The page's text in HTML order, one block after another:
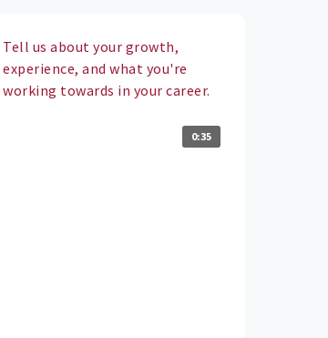
Tell us about your growth,
experience, and what you're
working towards in your career.
0:35